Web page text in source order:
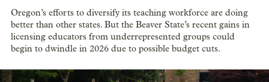
Oregon’s efforts to diversify its teaching workforce are doing
better than other states. But the Beaver State’s recent gains in
licensing educators from underrepresented groups could
begin to dwindle in 2026 due to possible budget cuts.